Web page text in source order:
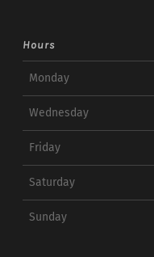
Hours
Monday
Wednesday
Friday
Saturday
Sunday